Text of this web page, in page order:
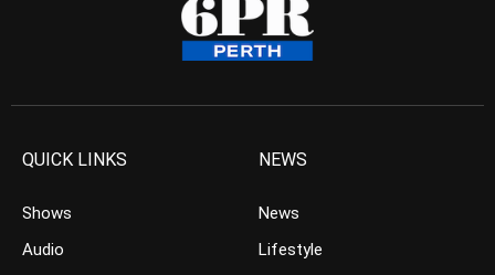
QUICK LINKS
Shows
Audio
NEWS
News
Lifestyle